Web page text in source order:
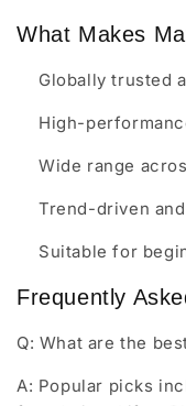
What Makes
Globally trusted
High-
Wide range
Trend-driven
Suitable for
Frequently
Q: What are the
A: Popular picks